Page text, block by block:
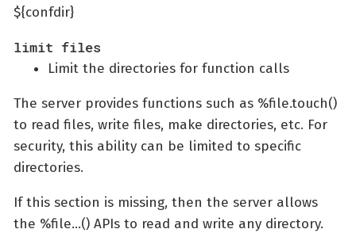
${confdir}
limit files
Limit the directories for function calls
The server provides functions such as %file.touch()
to read files, write files, make directories, etc. For
security, this ability can be limited to specific
directories.
If this section is missing, then the server allows
the %file…​() APIs to read and write any directory.